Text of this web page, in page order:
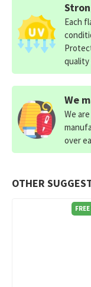
OTHER
Each
quality
We
We
over